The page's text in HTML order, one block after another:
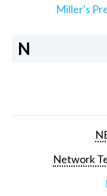
Miller's
N
Network